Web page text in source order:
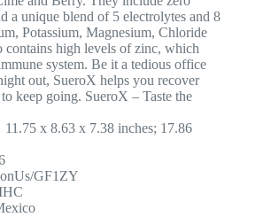
a unique blend of 5 electrolytes and 8
Potassium, Magnesium, Chloride
contains high levels of zinc, which
system. Be it a tedious office
out, SueroX helps you recover
keep going. SueroX – Taste the
: ‎ AmazonUs/GF1ZY
Origin ‏ : ‎ Mexico